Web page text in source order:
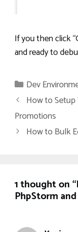
If you then click
and ready to
Categories
Dev
How to
Promotions
How to Bulk
1 thought on
PhpStorm